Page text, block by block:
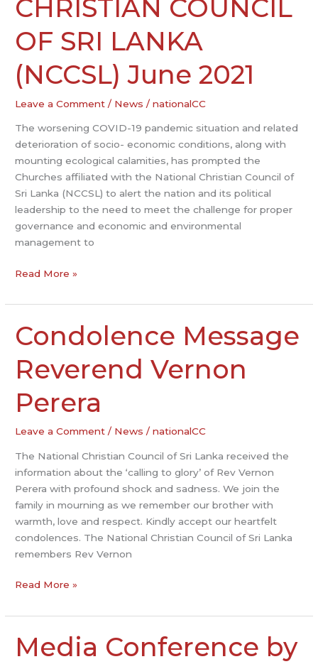
CHRISTIAN COUNCIL
OF SRI LANKA
(NCCSL) June 2021
Leave a Comment / News /nationalCC
The worsening COVID-19 pandemic situation and related
deterioration of socio- economic conditions, along with
mounting ecological calamities, has prompted the
Churches affiliated with the National Christian Council of
Sri Lanka (NCCSL) to alert the nation and its political
leadership to the need to meet the challenge for proper
governance and economic and environmental
management to
CHRISTIAN
OF
LANKA
(NCCSL)
June
2021
Read More »
Condolence Message
Reverend Vernon
Perera
Leave a Comment / News /nationalCC
The National Christian Council of Sri Lanka received the
information about the ‘calling to glory’ of Rev Vernon
Perera with profound shock and sadness. We join the
family in mourning as we remember our brother with
warmth, love and respect. Kindly accept our heartfelt
condolences. The National Christian Council of Sri Lanka
remembers Rev Vernon
Condolence
Message
Reverend
Vernon
Perera
Read More »
Media Conference by
Media
Conference